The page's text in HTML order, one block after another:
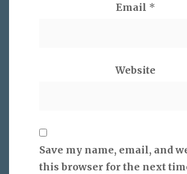
Email *
Website
Save my name, email, and
this browser for the next